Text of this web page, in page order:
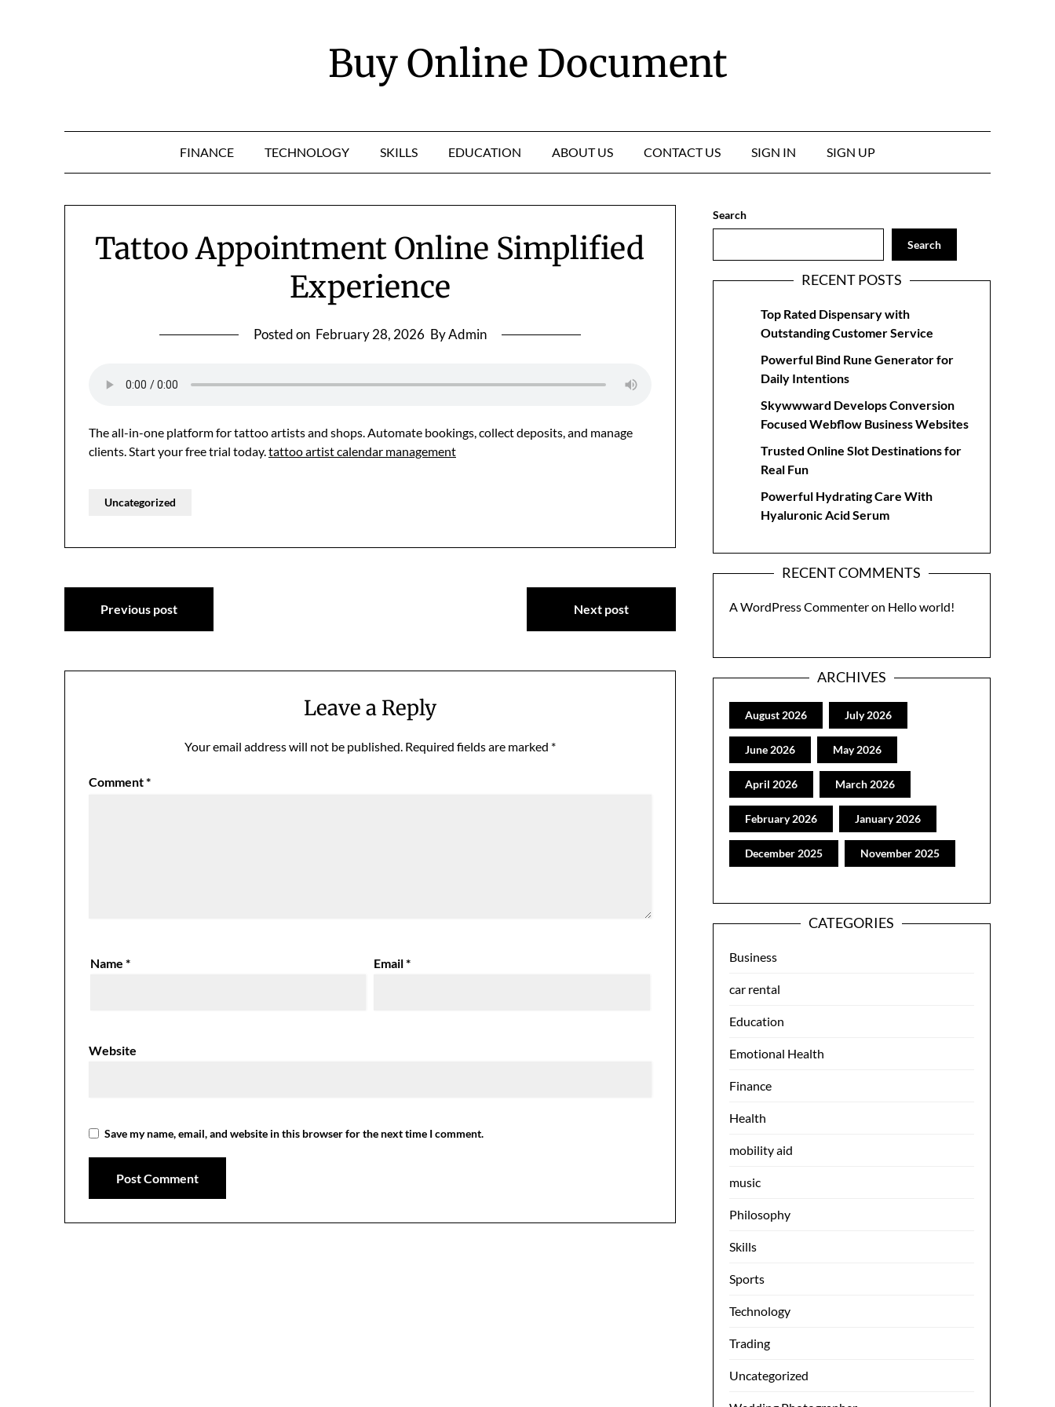
Buy Online Document
FINANCE TECHNOLOGY SKILLS EDUCATION ABOUT US CONTACT US SIGN IN SIGN UP
Tattoo Appointment Online Simplified
Experience
Posted on February 28, 2026 By Admin
The all-in-one platform for tattoo artists and shops. Automate bookings, collect deposits, and manage
clients. Start your free trial today.tattoo artist calendar management
Uncategorized
Post
navigation
Previous post Next post
Leave a Reply
Your email address will not be published. Required fields are marked *
Comment*
Name* Email*
Website
Save my name, email, and website in this browser for the next time I comment.
Search
Search
RECENT POSTS
Top Rated Dispensary with
Outstanding Customer Service
Powerful Bind Rune Generator for
Daily Intentions
Skywwward Develops Conversion
Focused Webflow Business Websites
Trusted Online Slot Destinations for
Real Fun
Powerful Hydrating Care With
Hyaluronic Acid Serum
RECENT COMMENTS
A WordPress Commenteron Hello world!
ARCHIVES
August 2026 July 2026
June 2026 May 2026
April 2026 March 2026
February 2026 January 2026
December 2025 November 2025
CATEGORIES
Business
car rental
Education
Emotional Health
Finance
Health
mobility aid
music
Philosophy
Skills
Sports
Technology
Trading
Uncategorized